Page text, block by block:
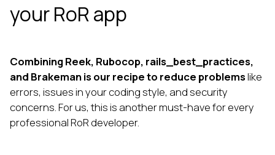
your RoR app
Combining Reek, Rubocop, rails_best_practices,
and Brakeman is our recipe to reduce problemslike
errors, issues in your coding style, and security
concerns. For us, this is another must-have for every
professional RoR developer.